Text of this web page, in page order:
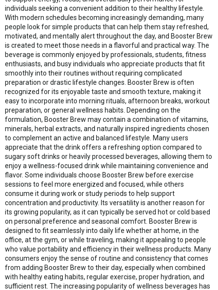
individuals seeking a convenient addition to their healthy lifestyle.
With modern schedules becoming increasingly demanding, many
people look for simple products that can help them stay refreshed,
motivated, and mentally alert throughout the day, and Booster Brew
is created to meet those needs in a flavorful and practical way. The
beverage is commonly enjoyed by professionals, students, fitness
enthusiasts, and busy individuals who appreciate products that fit
smoothly into their routines without requiring complicated
preparation or drastic lifestyle changes. Booster Brew is often
recognized for its enjoyable taste and smooth texture, making it
easy to incorporate into morning rituals, afternoon breaks, workout
preparation, or general wellness habits. Depending on the
formulation, Booster Brew may contain a combination of vitamins,
minerals, herbal extracts, and naturally inspired ingredients chosen
to complement an active and balanced lifestyle. Many users
appreciate that the drink offers a refreshing option compared to
sugary soft drinks or heavily processed beverages, allowing them to
enjoy a wellness-focused drink while maintaining convenience and
flavor. Some individuals choose Booster Brew before exercise
sessions to feel more energized and focused, while others
consume it during work or study periods to help support
concentration and productivity. Its versatility is another reason for
its growing popularity, as it can typically be served hot or cold based
on personal preference and seasonal comfort. Booster Brew is
designed to fit seamlessly into daily life whether at home, in the
office, at the gym, or while traveling, making it appealing to people
who value portability and efficiency in their wellness products. Many
consumers enjoy the sense of routine and consistency that comes
from adding Booster Brew to their day, especially when combined
with healthy eating habits, regular exercise, proper hydration, and
sufficient rest. The increasing popularity of wellness beverages has